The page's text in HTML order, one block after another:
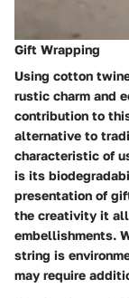
Gift Wrapping
Using cotton
rustic charm and
contribution to
alternative to
characteristic of
is its
presentation of
the creativity it
embellishments.
string is
may require